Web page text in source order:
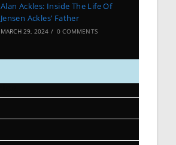
Alan Ackles: Inside The Life Of
Jensen Ackles’ Father
MARCH 29, 2024 / 0 COMMENTS